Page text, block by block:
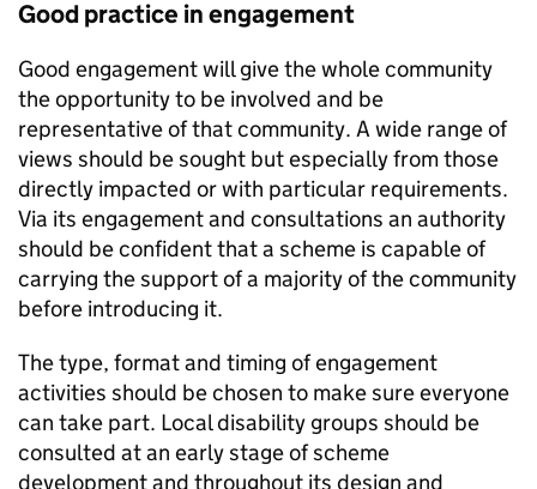
Good practice in engagement
Good engagement will give the whole community
the opportunity to be involved and be
representative of that community. A wide range of
views should be sought but especially from those
directly impacted or with particular requirements.
Via its engagement and consultations an authority
should be confident that a scheme is capable of
carrying the support of a majority of the community
before introducing it.
The type, format and timing of engagement
activities should be chosen to make sure everyone
can take part. Local disability groups should be
consulted at an early stage of scheme
development and throughout its design and